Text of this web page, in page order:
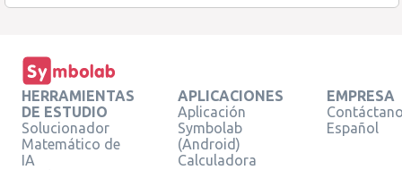
HERRAMIENTAS
DE ESTUDIO
Solucionador
Matemático de
IA
APLICACIONES
Aplicación
Symbolab
(Android)
Calculadora
EMPRESA
Español